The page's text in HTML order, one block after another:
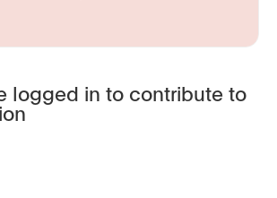
logged in to contribute to